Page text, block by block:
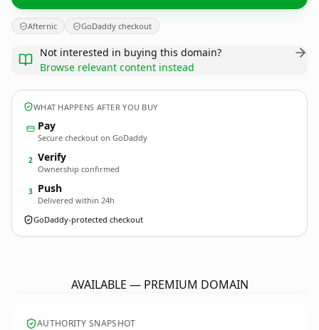
Afternic GoDaddy checkout
Not interested in buying this domain?
Browse relevant content instead
WHAT HAPPENS AFTER YOU BUY
Pay
Secure checkout on GoDaddy
2 Verify
Ownership confirmed
3 Push
Delivered within 24h
GoDaddy-protected checkout
AVAILABLE — PREMIUM DOMAIN
AUTHORITY SNAPSHOT